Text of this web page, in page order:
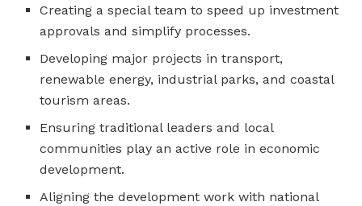
Creating a special team to speed up investment
approvals and simplify processes.
Developing major projects in transport,
renewable energy, industrial parks, and coastal
tourism areas.
Ensuring traditional leaders and local
communities play an active role in economic
development.
Aligning the development work with national